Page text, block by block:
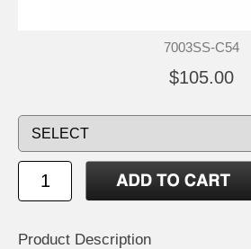
7003SS-C54
$105.00
Product Description